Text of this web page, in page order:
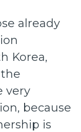
already
Korea,
very
because
is